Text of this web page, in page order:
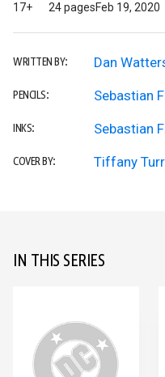
17+ 24 pagesFeb 19, 2020
WRITTEN BY: Dan
PENCILS: Sebastian
INKS: Sebastian
COVER BY: Tiffany
IN THIS SERIES